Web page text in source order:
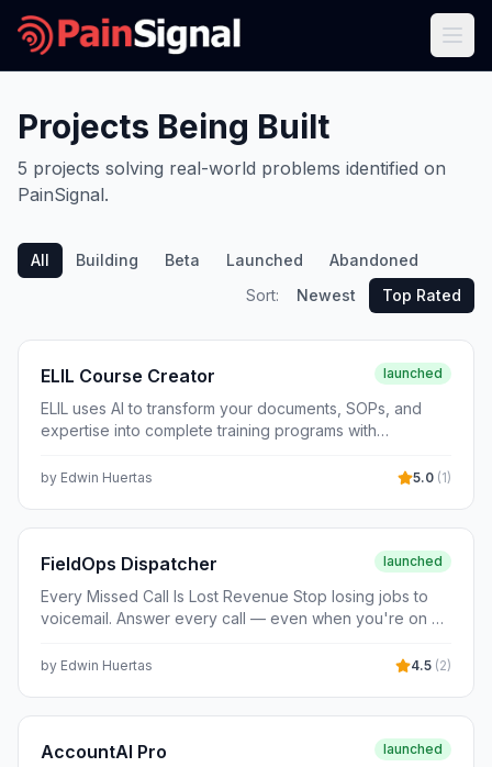
Projects Being Built
5 projects solving real-world problems identified on
PainSignal.
All Building Beta Launched
Abandoned
Sort:
Newest Top Rated
ELIL Course Creator launched
ELIL uses AI to transform your documents, SOPs, and
expertise into complete training programs with
and compliance tracking.
by Edwin Huertas 5.0 (1)
FieldOps Dispatcher launched
Every Missed Call Is Lost Revenue Stop losing jobs to
voicemail. Answer every call — even when you're on a
every trade that runs on booked jobs.
by Edwin Huertas 4.5 (2)
AccountAI Pro launched